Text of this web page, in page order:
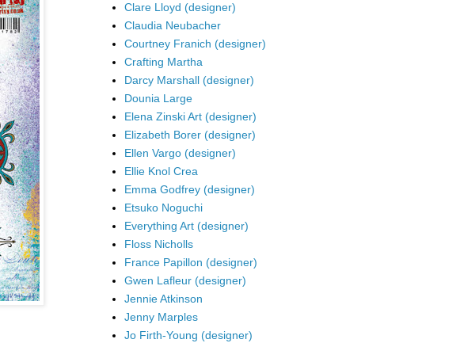
Clare Lloyd (designer)
Claudia Neubacher
Courtney Franich (designer)
Crafting Martha
Darcy Marshall (designer)
Dounia Large
Elena Zinski Art (designer)
Elizabeth Borer (designer)
Ellen Vargo (designer)
Ellie Knol Crea
Emma Godfrey (designer)
Etsuko Noguchi
Everything Art (designer)
Floss Nicholls
France Papillon (designer)
Gwen Lafleur (designer)
Jennie Atkinson
Jenny Marples
Jo Firth-Young (designer)